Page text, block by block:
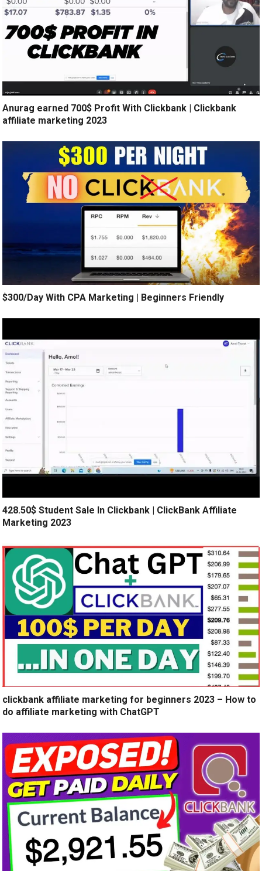
Anurag earned 700$ Profit With Clickbank | Clickbank
affiliate marketing 2023
$300/Day With CPA Marketing | Beginners Friendly
428.50$ Student Sale In Clickbank | ClickBank Affiliate
Marketing 2023
clickbank affiliate marketing for beginners 2023 – How to
do affiliate marketing with ChatGPT